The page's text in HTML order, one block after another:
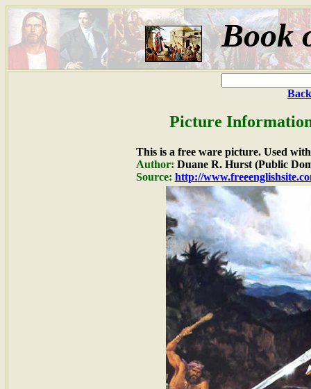
Book
Picture
This is a free ware picture. Used
Author: Duane R. Hurst (Public
Source: http://